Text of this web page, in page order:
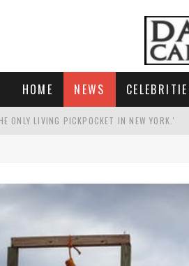
HOME NEWS
ONLY LIVING PICKPOCKET IN NEW YORK.'
BUILDING HIS MASSIVE BALLROOM.
AND POSTS AI PHOTO OF HIMSELF AS